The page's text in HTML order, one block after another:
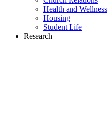
Health and Wellness
Housing
Student Life
Research